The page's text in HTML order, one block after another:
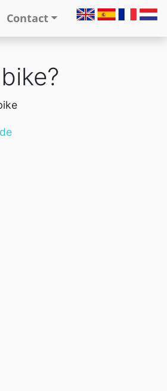
Contact